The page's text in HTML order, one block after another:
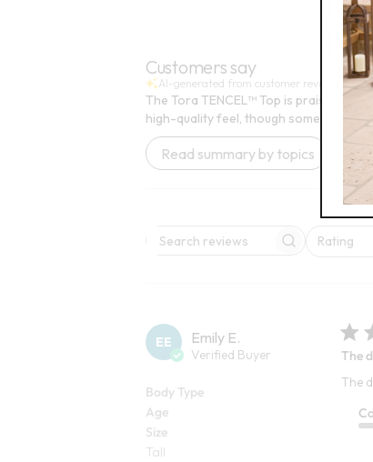
Customers say
AI-generated from customer reviews.
The Tora TENCEL™ Top is praised for
high-quality feel, though some find it
Read summary by topics
Search reviewsRating
All ratings
EE Emily E.
Verified Buyer
Body Type
Age
Size
Tall
The
The